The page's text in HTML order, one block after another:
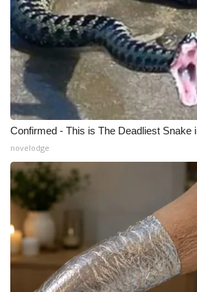
Contact Us
Employment
WCBI FCC Reports
Intern With Us
Meet the WCBI Team
Mobile App
WCBI – On-Air Guest Rules
ADVERTISE
Confirmed - This is The Deadliest Snake
novelodge